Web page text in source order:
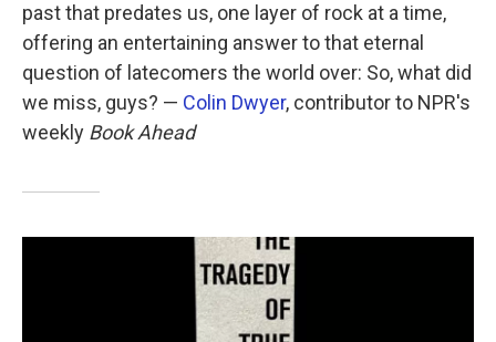
past that predates us, one layer of rock at a time,
offering an entertaining answer to that eternal
question of latecomers the world over: So, what did
we miss, guys? — Colin Dwyer, contributor to NPR's
weekly Book Ahead